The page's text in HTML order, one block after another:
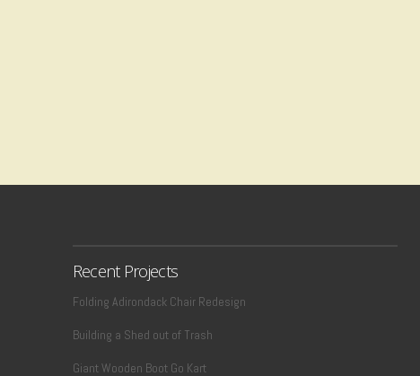
Recent Projects
Folding Adirondack Chair Redesign
Building a Shed out of Trash
Giant Wooden Boot Go Kart